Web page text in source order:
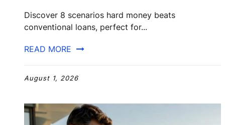
Discover 8 scenarios hard money beats
conventional loans, perfect for...
READ MORE
August 1, 2026